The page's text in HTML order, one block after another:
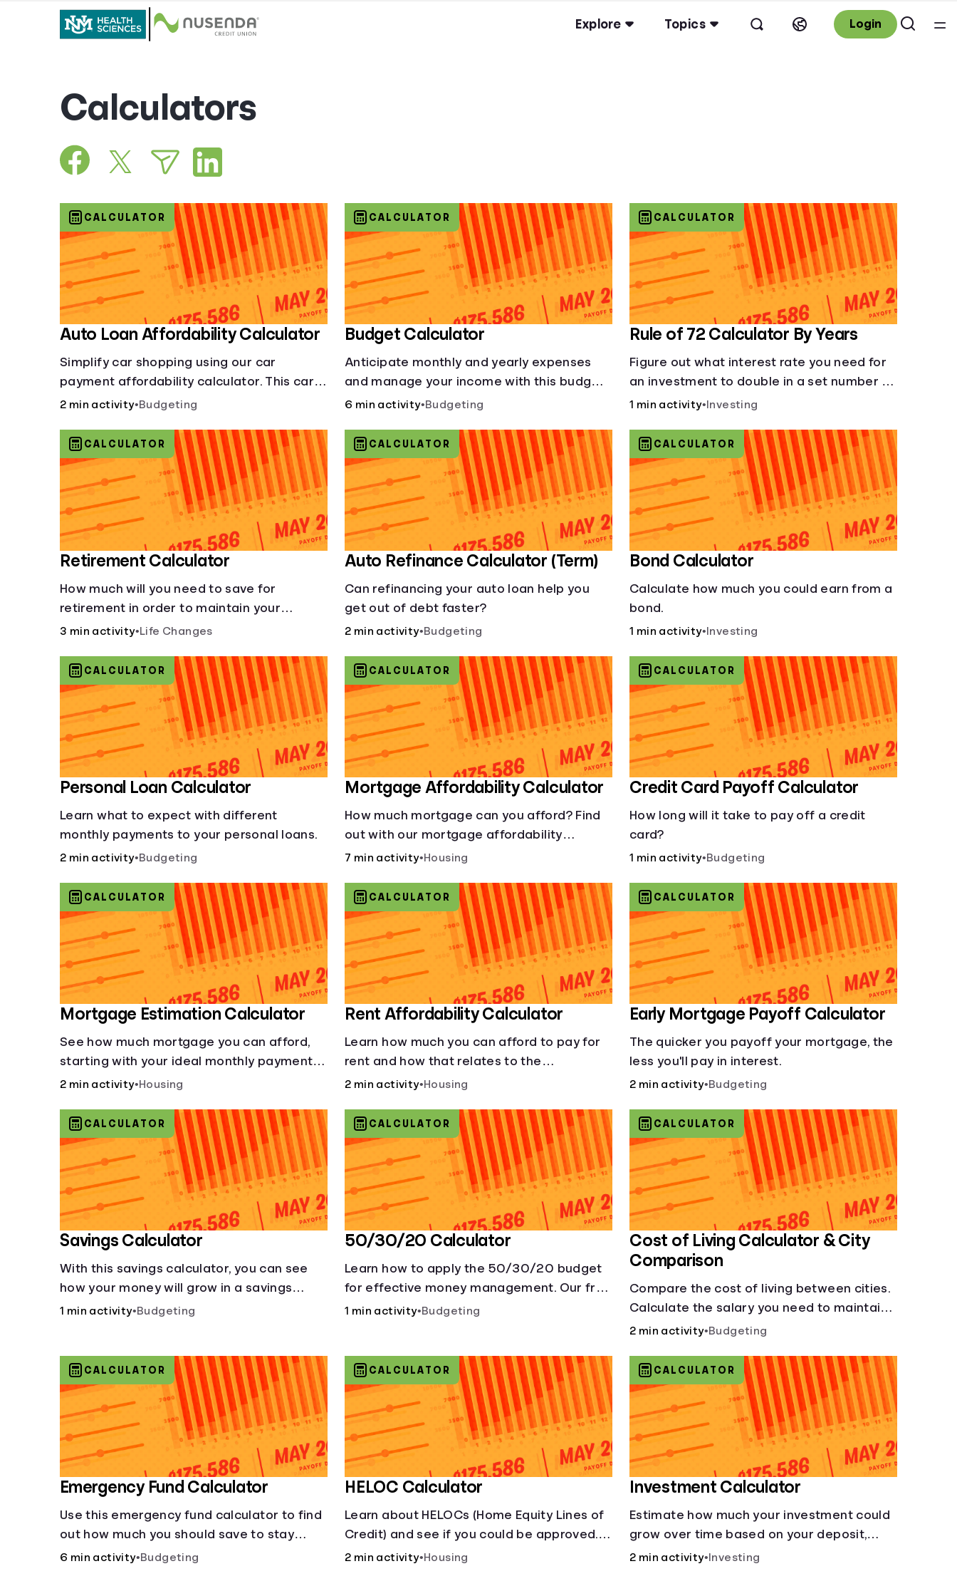
Explore Topics Login
Calculators
Auto Loan Affordability Calculator
Simplify car shopping using our car
payment affordability calculator. This car
loan affordability calculator helps make
2 min activity•Budgeting
CALCULATOR
Budget Calculator
Anticipate monthly and yearly expenses
and manage your income with this budget
calculator.
6 min activity•Budgeting
CALCULATOR
Rule of 72 Calculator By Years
Figure out what interest rate you need for
an investment to double in a set number of
years.
1 min activity• Investing
CALCULATOR
Retirement Calculator
How much will you need to save for
retirement in order to maintain your
current lifestyle?
3 min activity•Life Changes
CALCULATOR
Auto Refinance Calculator (Term)
Can refinancing your auto loan help you
get out of debt faster?
2 min activity•Budgeting
CALCULATOR
Bond Calculator
Calculate how much you could earn from a
bond.
1 min activity• Investing
CALCULATOR
Personal Loan Calculator
Learn what to expect with different
monthly payments to your personal loans.
2 min activity•Budgeting
CALCULATOR
Mortgage Affordability Calculator
How much mortgage can you afford? Find
out with our mortgage affordability
calculator! Learn about key factors like DTI
mortgage affordability.
7 min activity•Housing
CALCULATOR
Credit Card Payoff Calculator
How long will it take to pay off a credit
card?
1 min activity•Budgeting
CALCULATOR
Mortgage Estimation Calculator
See how much mortgage you can afford,
starting with your ideal monthly payment
amount.
2 min activity•Housing
CALCULATOR
Rent Affordability Calculator
Learn how much you can afford to pay for
rent and how that relates to the
recommended amount.
2 min activity•Housing
CALCULATOR
Early Mortgage Payoff Calculator
The quicker you payoff your mortgage, the
less you'll pay in interest.
2 min activity•Budgeting
CALCULATOR
Savings Calculator
With this savings calculator, you can see
how your money will grow in a savings
account and compare how different
1 min activity•Budgeting
CALCULATOR
50/30/20 Calculator
Learn how to apply the 50/30/20 budget
for effective money management. Our free
50/30/20 rule calculator makes
1 min activity•Budgeting
CALCULATOR
Cost of Living Calculator & City
Comparison
Compare the cost of living between cities.
Calculate the salary you need to maintain
your lifestyle in another city. [Housing,
2 min activity•Budgeting
CALCULATOR
Emergency Fund Calculator
Use this emergency fund calculator to find
out how much you should save to stay
financially secure during unexpected
6 min activity•Budgeting
CALCULATOR
HELOC Calculator
Learn about HELOCs (Home Equity Lines of
Credit) and see if you could be approved.
Access funds for major expenses or
2 min activity•Housing
CALCULATOR
Investment Calculator
Estimate how much your investment could
grow over time based on your deposit,
frequency, and interest rate.
2 min activity• Investing
CALCULATOR